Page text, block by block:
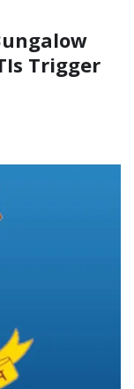
Trigger